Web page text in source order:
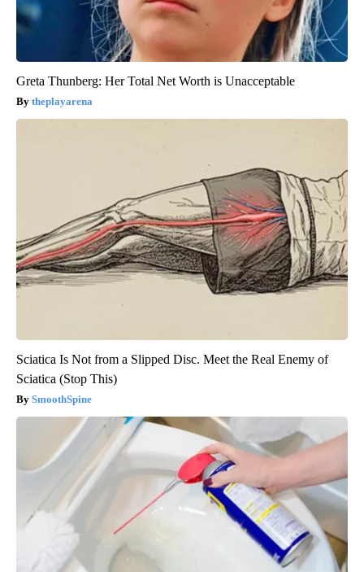
Greta Thunberg: Her Total Net Worth is Unacceptable
theplayarena
Sciatica Is Not from a Slipped Disc. Meet the Real Enemy of
Sciatica (Stop This)
SmoothSpine